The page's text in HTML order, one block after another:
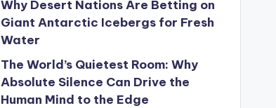
Why Desert Nations Are Betting on
Giant Antarctic Icebergs for Fresh
Water
The World’s Quietest Room: Why
Absolute Silence Can Drive the
Human Mind to the Edge